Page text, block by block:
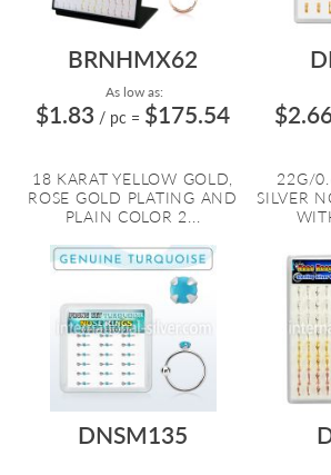
BRNHMX62
As low as:
$1.83 / pc = $175.54
18 KARAT YELLOW GOLD,
ROSE GOLD PLATING AND
PLAIN COLOR 2...
22G/
SILVER
DNSM135